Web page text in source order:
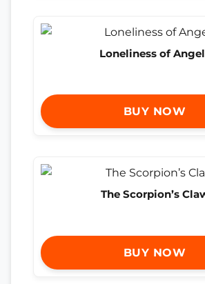
Loneliness of
BUY NOW
The Scorpion’s
BUY NOW